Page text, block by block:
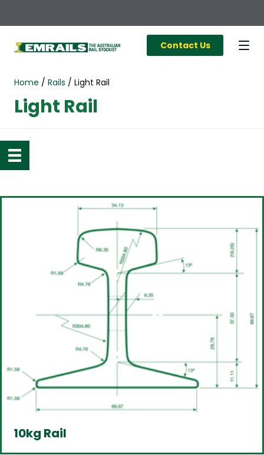
Contact Us
Home / Rails / Light Rail
Light Rail
10kg Rail